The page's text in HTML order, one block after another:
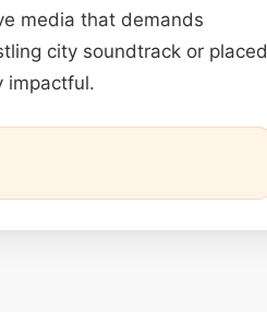
media that demands
city soundtrack or placed
impactful.